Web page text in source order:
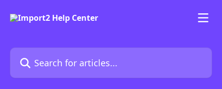
Search for articles...